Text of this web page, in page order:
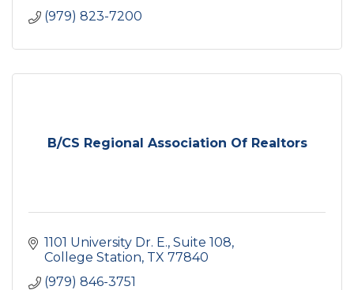
(979) 823-7200
B/CS Regional Association Of Realtors
1101 University Dr. E. Suite 108
College Station TX 77840
(979) 846-3751